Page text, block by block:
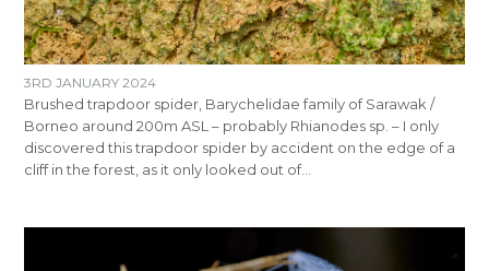
3RD JANUARY 2024
Brushed trapdoor spider, Barychelidae family of Sarawak /
Borneo around 200m ASL – probably Rhianodes sp. – I only
discovered this trapdoor spider by accident on the edge of a
cliff in the forest, as it only looked out of…